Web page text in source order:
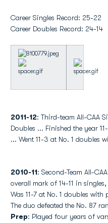
Career Singles Record: 25-22
Career Doubles Record: 24-14
2011-12: Third-team All-CAA
Doubles ... Finished the year
... Went 11-3 at No. 1 doubles
2010-11: Second-Team All-
overall mark of 14-11 in
Was 11-7 at No. 1 doubles
The duo defeated the No. 87
Prep: Played four years of